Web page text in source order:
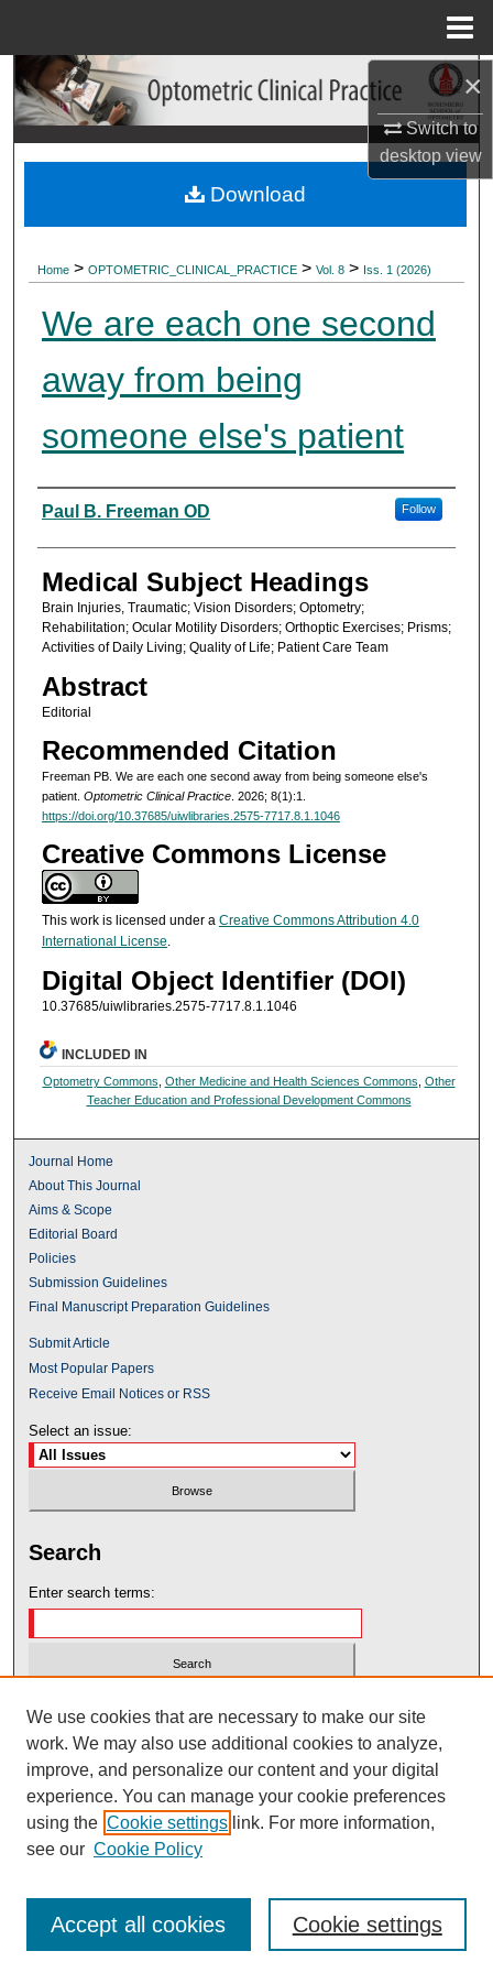
×
Switch to
desktopview
Search
My Account
Home > OPTOMETRIC_CLINICAL_PRACTICE > Vol. 8 > Iss. 1 (2026)
We are each one second
away from being
someone else's patient
Authors
Paul B. Freeman OD Follow
Medical Subject Headings
Brain Injuries, Traumatic; Vision Disorders; Optometry;
Rehabilitation; Ocular Motility Disorders; Orthoptic Exercises; Prisms;
Activities of Daily Living; Quality of Life; Patient Care Team
Abstract
Editorial
Recommended Citation
Freeman PB. We are each one second away from being someone else's
patient. Optometric Clinical Practice. 2026; 8(1):1.
https://doi.org/10.37685/uiwlibraries.2575-7717.8.1.1046
Creative Commons License
This work is licensed under a Creative Commons Attribution 4.0
International License.
Digital Object Identifier (DOI)
10.37685/uiwlibraries.2575-7717.8.1.1046
Download
INCLUDED IN
Optometry Commons Other Medicine and Health Sciences Commons Other
Teacher Education and Professional Development Commons
Journal Home
About This Journal
Aims & Scope
Editorial Board
Policies
Submission Guidelines
Final Manuscript Preparation Guidelines
Submit Article
Most Popular Papers
Receive Email Notices or RSS
Select an issue:
Search
Enter search terms:
Advanced Search
ISSN: 2575-7717
We use cookies that are necessary to make our site
work. We may also use additional cookies to analyze,
improve, and personalize our content and your digital
experience. You can manage your cookie preferences
using the Cookie settings link. For more information,
see our Cookie Policy
Cookie settings
Accept all cookies